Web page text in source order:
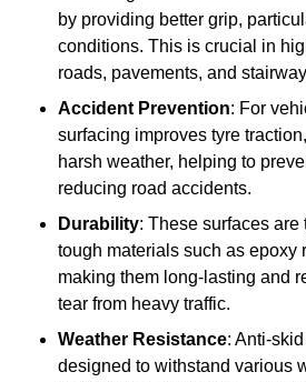
by providing better grip,
conditions. This is crucial in
roads, pavements, and
Accident Prevention: For
surfacing improves tyre
harsh weather, helping to
reducing road accidents.
Durability: These surfaces
tough materials such as epoxy
making them long-lasting and
tear from heavy traffic.
Weather Resistance: Anti-
designed to withstand various